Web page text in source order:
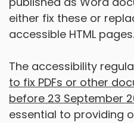
either fix these or
accessible HTML pages.
The accessibility
to fix PDFs or other
before 23 September
essential to providing